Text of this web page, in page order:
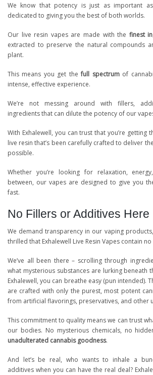
We know that potency is just as important
dedicated to giving you the best of both worlds.
Our live resin vapes are made with the finest
extracted to preserve the natural compounds
plant.
This means you get thefull spectrumof
intense, effective experience.
We’re not messing around with fillers,
ingredients that can dilute the potency of our
With Exhalewell, you can trust that you’re getting
live resin that’s been carefully crafted to deliver
possible.
Whether you’re looking for relaxation,
between, our vapes are designed to give you
fast.
No Fillers or Additives Here
We demand transparency in our vaping products,
thrilled that Exhalewell Live Resin Vapes contain
We’ve all been there – scrolling through
what mysterious substances are lurking beneath
Exhalewell, you can breathe easy (pun intended).
are crafted with only the purest, most potent
from artificial flavorings, preservatives, and other
This commitment to quality means we can trust
our bodies. No mysterious chemicals, no
unadulterated cannabis goodness.
And let’s be real, who wants to inhale a
additives when you can have the real deal?